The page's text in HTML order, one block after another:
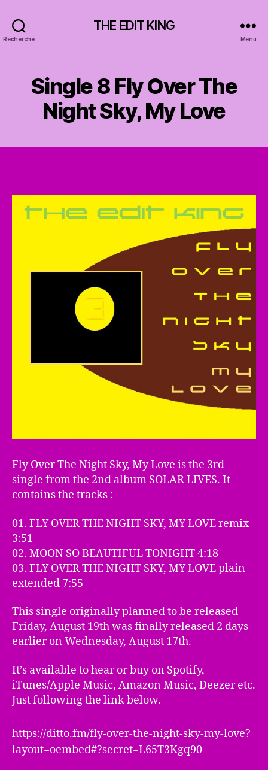
Recherche
THE EDIT KING
Menu
Single 8 Fly Over The
Night Sky, My Love
Fly Over The Night Sky, My Love is the 3rd
single from the 2nd album SOLAR LIVES. It
contains the tracks :
01. FLY OVER THE NIGHT SKY, MY LOVE remix
3:51
02. MOON SO BEAUTIFUL TONIGHT 4:18
03. FLY OVER THE NIGHT SKY, MY LOVE plain
extended 7:55
This single originally planned to be released
Friday, August 19th was finally released 2 days
earlier on Wednesday, August 17th.
It’s available to hear or buy on Spotify,
iTunes/Apple Music, Amazon Music, Deezer etc.
Just following the link below.
https://ditto.fm/fly-over-the-night-sky-my-love?
layout=oembed#?secret=L65T3Kgq90